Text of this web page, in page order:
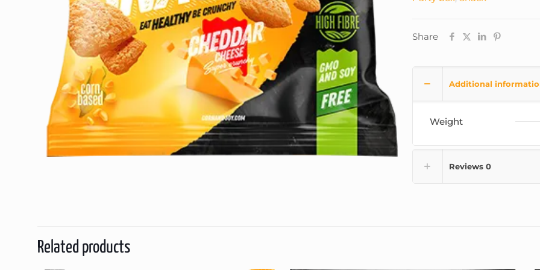
Share
Additional
Weight
Reviews 0
Related products